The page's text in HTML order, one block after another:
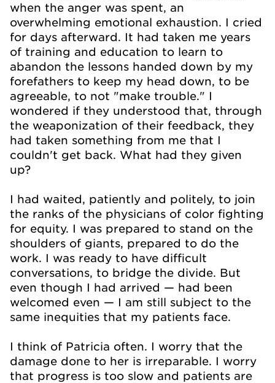
when the anger was spent, an
overwhelming emotional exhaustion. I cried
for days afterward. It had taken me years
of training and education to learn to
abandon the lessons handed down by my
forefathers to keep my head down, to be
agreeable, to not "make trouble." I
wondered if they understood that, through
the weaponization of their feedback, they
had taken something from me that I
couldn't get back. What had they given
up?
I had waited, patiently and politely, to join
the ranks of the physicians of color fighting
for equity. I was prepared to stand on the
shoulders of giants, prepared to do the
work. I was ready to have difficult
conversations, to bridge the divide. But
even though I had arrived — had been
welcomed even — I am still subject to the
same inequities that my patients face.
I think of Patricia often. I worry that the
damage done to her is irreparable. I worry
that progress is too slow and patients are